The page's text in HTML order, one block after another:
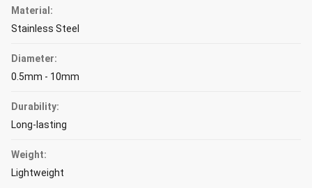
Material:
Stainless Steel
Diameter:
0.5mm - 10mm
Durability:
Long-lasting
Weight:
Lightweight